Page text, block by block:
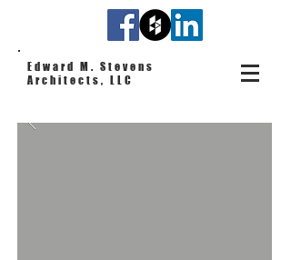
Edward M. Stevens
Architects, LLC